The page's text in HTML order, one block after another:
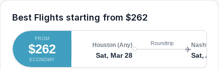
Best Flights starting from $262
FROM
$262
ECONOMY
Houston (Any)
Sat, Mar 28
Roundtrip Nashville
Sat, Apr